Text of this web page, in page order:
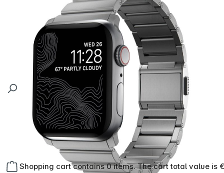
Shopping cart contains 0 items. The cart total value is